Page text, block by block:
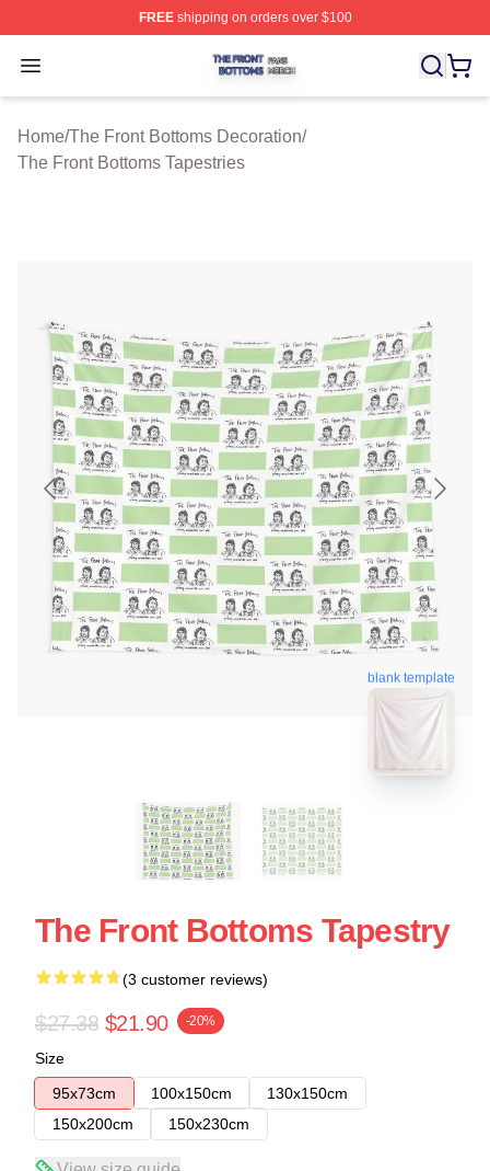
FREEshipping on orders over $100
Open menu
The Front Bottoms Shop ⚡️ Officially Licensed The
Home/The Front Bottoms Decoration/
The Front Bottoms Tapestries
blank template
The Front Bottoms Tapestry
(3 customer reviews)
$27.38 $21.90 -20%
Size
95x73cm
100x150cm
130x150cm
150x200cm
150x230cm